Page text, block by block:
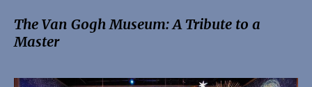
The Van Gogh Museum: A Tribute to a
Master